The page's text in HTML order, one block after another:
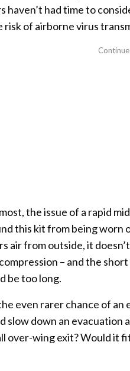
haven’t had time to
risk of airborne virus
the issue of a rapid
this kit from being worn
air from outside, it
– and the
be too long.
even rarer chance of
slow down an
over-wing exit? Would it